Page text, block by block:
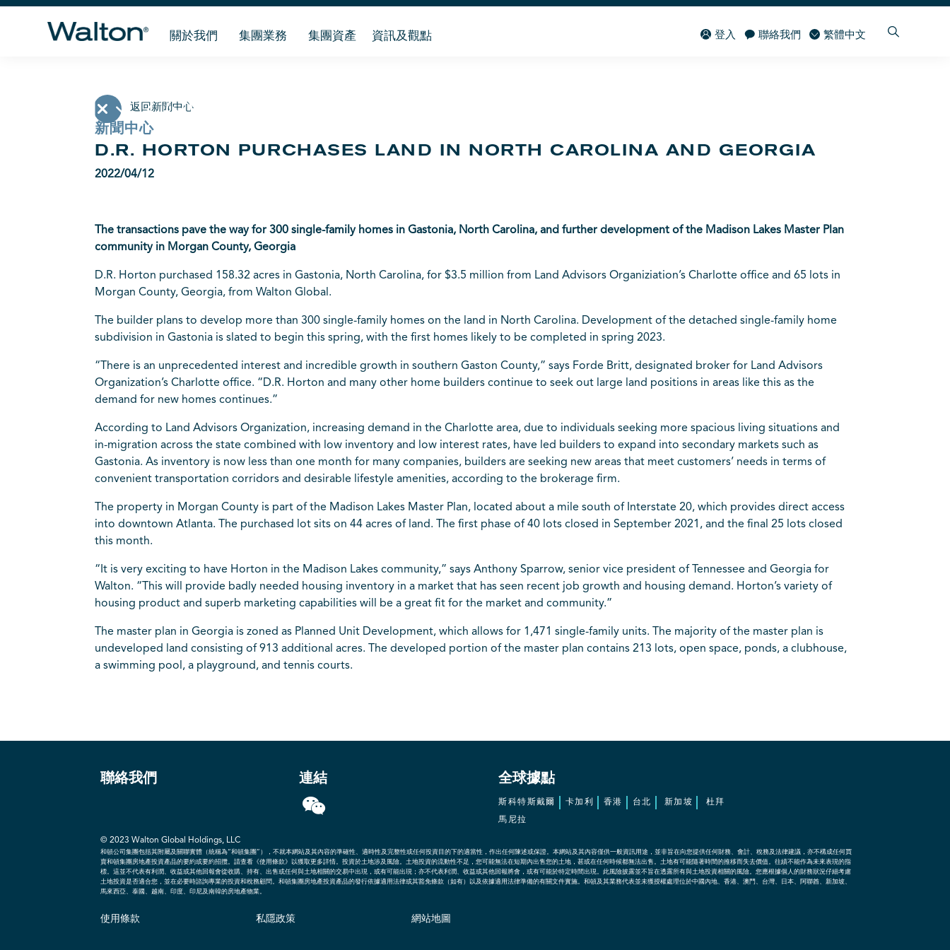
關於我們 集團業務 集團資產 資訊及觀點 登入 聯絡我們 繁體中文
返回新聞中心
新聞中心
D.R. HORTON PURCHASES LAND IN NORTH CAROLINA AND GEORGIA
2022/04/12
The transactions pave the way for 300 single-family homes in Gastonia, North Carolina, and further development of the Madison Lakes Master Plan
community in Morgan County, Georgia
D.R. Horton purchased 158.32 acres in Gastonia, North Carolina, for $3.5 million from Land Advisors Organiziation’s Charlotte office and 65 lots in
Morgan County, Georgia, from Walton Global.
The builder plans to develop more than 300 single-family homes on the land in North Carolina. Development of the detached single-family home
subdivision in Gastonia is slated to begin this spring, with the first homes likely to be completed in spring 2023.
“There is an unprecedented interest and incredible growth in southern Gaston County,” says Forde Britt, designated broker for Land Advisors
Organization’s Charlotte office. “D.R. Horton and many other home builders continue to seek out large land positions in areas like this as the
demand for new homes continues.”
According to Land Advisors Organization, increasing demand in theCharlotte area, due to individuals seeking more spacious living situations and
in-migration across the state combined with low inventory and low interest rates, have led builders to expand into secondary markets such as
Gastonia. As inventory is now less than one month for many companies, builders are seeking new areas that meet customers’ needs in terms of
convenient transportation corridors and desirable lifestyle amenities, according to the brokerage firm.
The property in Morgan County is part of the Madison Lakes Master Plan, located about a mile south of Interstate 20, which provides direct access
into downtownAtlanta. The purchased lot sits on 44 acres of land. The first phase of 40 lots closed in September 2021, and the final 25 lots closed
this month.
“It is very exciting to have Horton in the Madison Lakes community,” says Anthony Sparrow, senior vice president of Tennessee and Georgia for
Walton. “This will provide badly needed housing inventory in a market that has seen recent job growth and housing demand. Horton’s variety of
housing product and superb marketing capabilities will be a great fit for the market and community.”
The master plan inGeorgia is zoned as Planned Unit Development, which allows for 1,471 single-family units. The majority of the master plan is
undeveloped land consisting of 913 additional acres. The developed portion of the master plan contains 213 lots, open space, ponds, a clubhouse,
a swimming pool, a playground, and tennis courts.
聯絡我們 連結 全球據點
斯科特斯戴爾 卡加利 香港 台北 新加坡 杜拜
馬尼拉
© 2023 Walton Global Holdings, LLC
和頓公司集團包括其附屬及關聯實體（統稱為“和頓集團”），不就本網站及其內容的準確性、適時性及完整性或任何投資目的下的適當性，作出任何陳述或保證。本網站及其內容僅供一般資訊用途，並非旨在向您提供任何財務、會計、稅務及法律建議，亦不構成任何買
賣和頓集團房地產投資產品的要約或要約招攬。請查看《使用條款》以獲取更多詳情。投資於土地涉及風險。土地投資的流動性不足，您可能無法在短期內出售您的土地，甚或在任何時候都無法出售。土地有可能隨著時間的推移而失去價值。往績不能作為未來表現的指
標。這並不代表有利潤、收益或其他回報會從收購、持有、出售或任何與土地相關的交易中出現，或有可能出現；亦不代表利潤、收益或其他回報將會，或有可能於特定時間出現。此風險披露並不旨在透露所有與土地投資相關的風險。您應根據個人的財務狀況仔細考慮
土地投資是否適合您，並在必要時諮詢專業的投資和稅務顧問。和頓集團房地產投資產品的發行依據適用法律或其豁免條款（如有）以及依據適用法律準備的有關文件實施。和頓及其業務代表並未獲授權處理位於中國內地、香港、澳門、台灣、日本、阿聯酋、新加坡、
馬來西亞、泰國、越南、印度、印尼及南韓的房地產物業。
使用條款 私隱政策 網站地圖